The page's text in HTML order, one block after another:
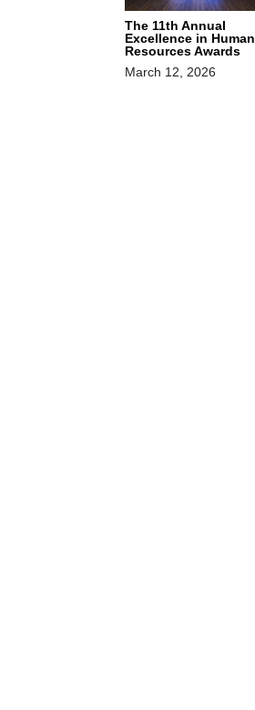
The 11th Annual
Excellence in Human
Resources Awards
March 12, 2026